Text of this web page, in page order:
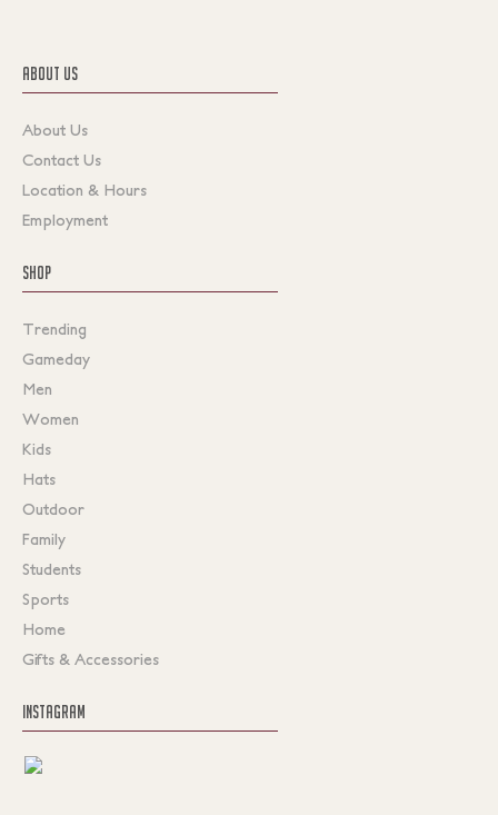
ABOUT US
About Us
Contact Us
Location & Hours
Employment
SHOP
Trending
Gameday
Men
Women
Kids
Hats
Outdoor
Family
Students
Sports
Home
Gifts & Accessories
INSTAGRAM